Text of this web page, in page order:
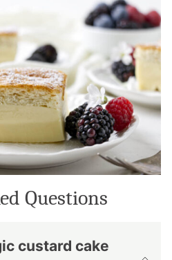
Questions
custard cake